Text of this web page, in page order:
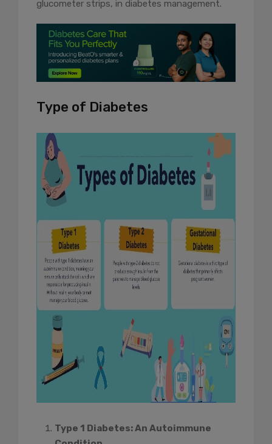
glucometer strips, in diabetes management.
Type of Diabetes
Type 1 Diabetes: An Autoimmune